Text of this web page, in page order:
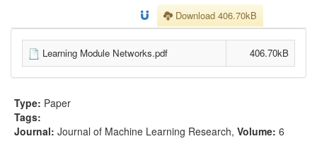
Download 406.70kB
Learning Module Networks.pdf 406.70kB
Type: Paper
Tags:
Journal: Journal of Machine Learning Research, Volume: 6